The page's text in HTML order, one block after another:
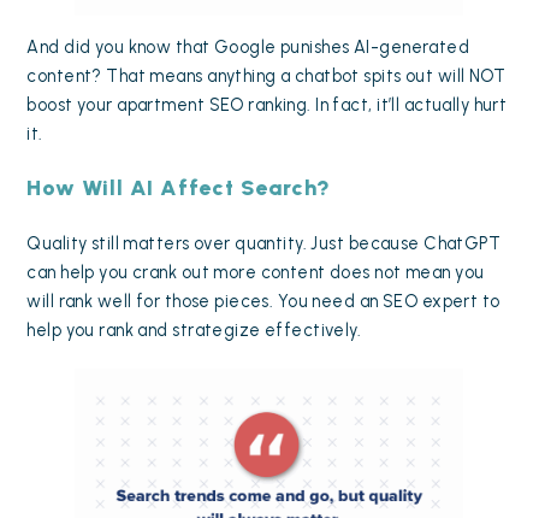
And did you know that Google punishes AI-generated
content? That means anything a chatbot spits out will NOT
boost your apartment SEO ranking. In fact, it’ll actually hurt
it.
How Will AI Affect Search?
Quality still matters over quantity. Just because ChatGPT
can help you crank out more content does not mean you
will rank well for those pieces. You need an SEO expert to
help you rank and strategize effectively.